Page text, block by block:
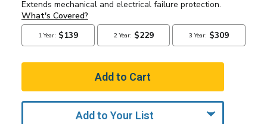
Add to Your List